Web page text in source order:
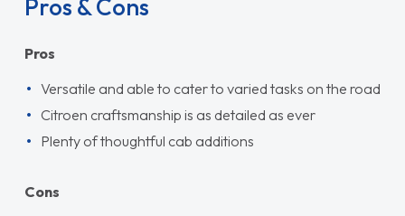
Pros & Cons
Pros
Versatile and able to cater to varied tasks on the road
Citroen craftsmanship is as detailed as ever
Plenty of thoughtful cab additions
Cons